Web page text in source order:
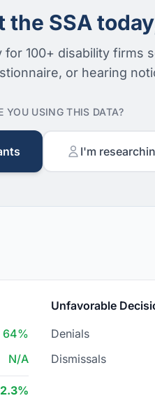
SSA
for 100+ disability firms
or hearing
YOU USING THIS DATA?
I'm
64%
N/A
Unfavorable
Denials
Dismissals